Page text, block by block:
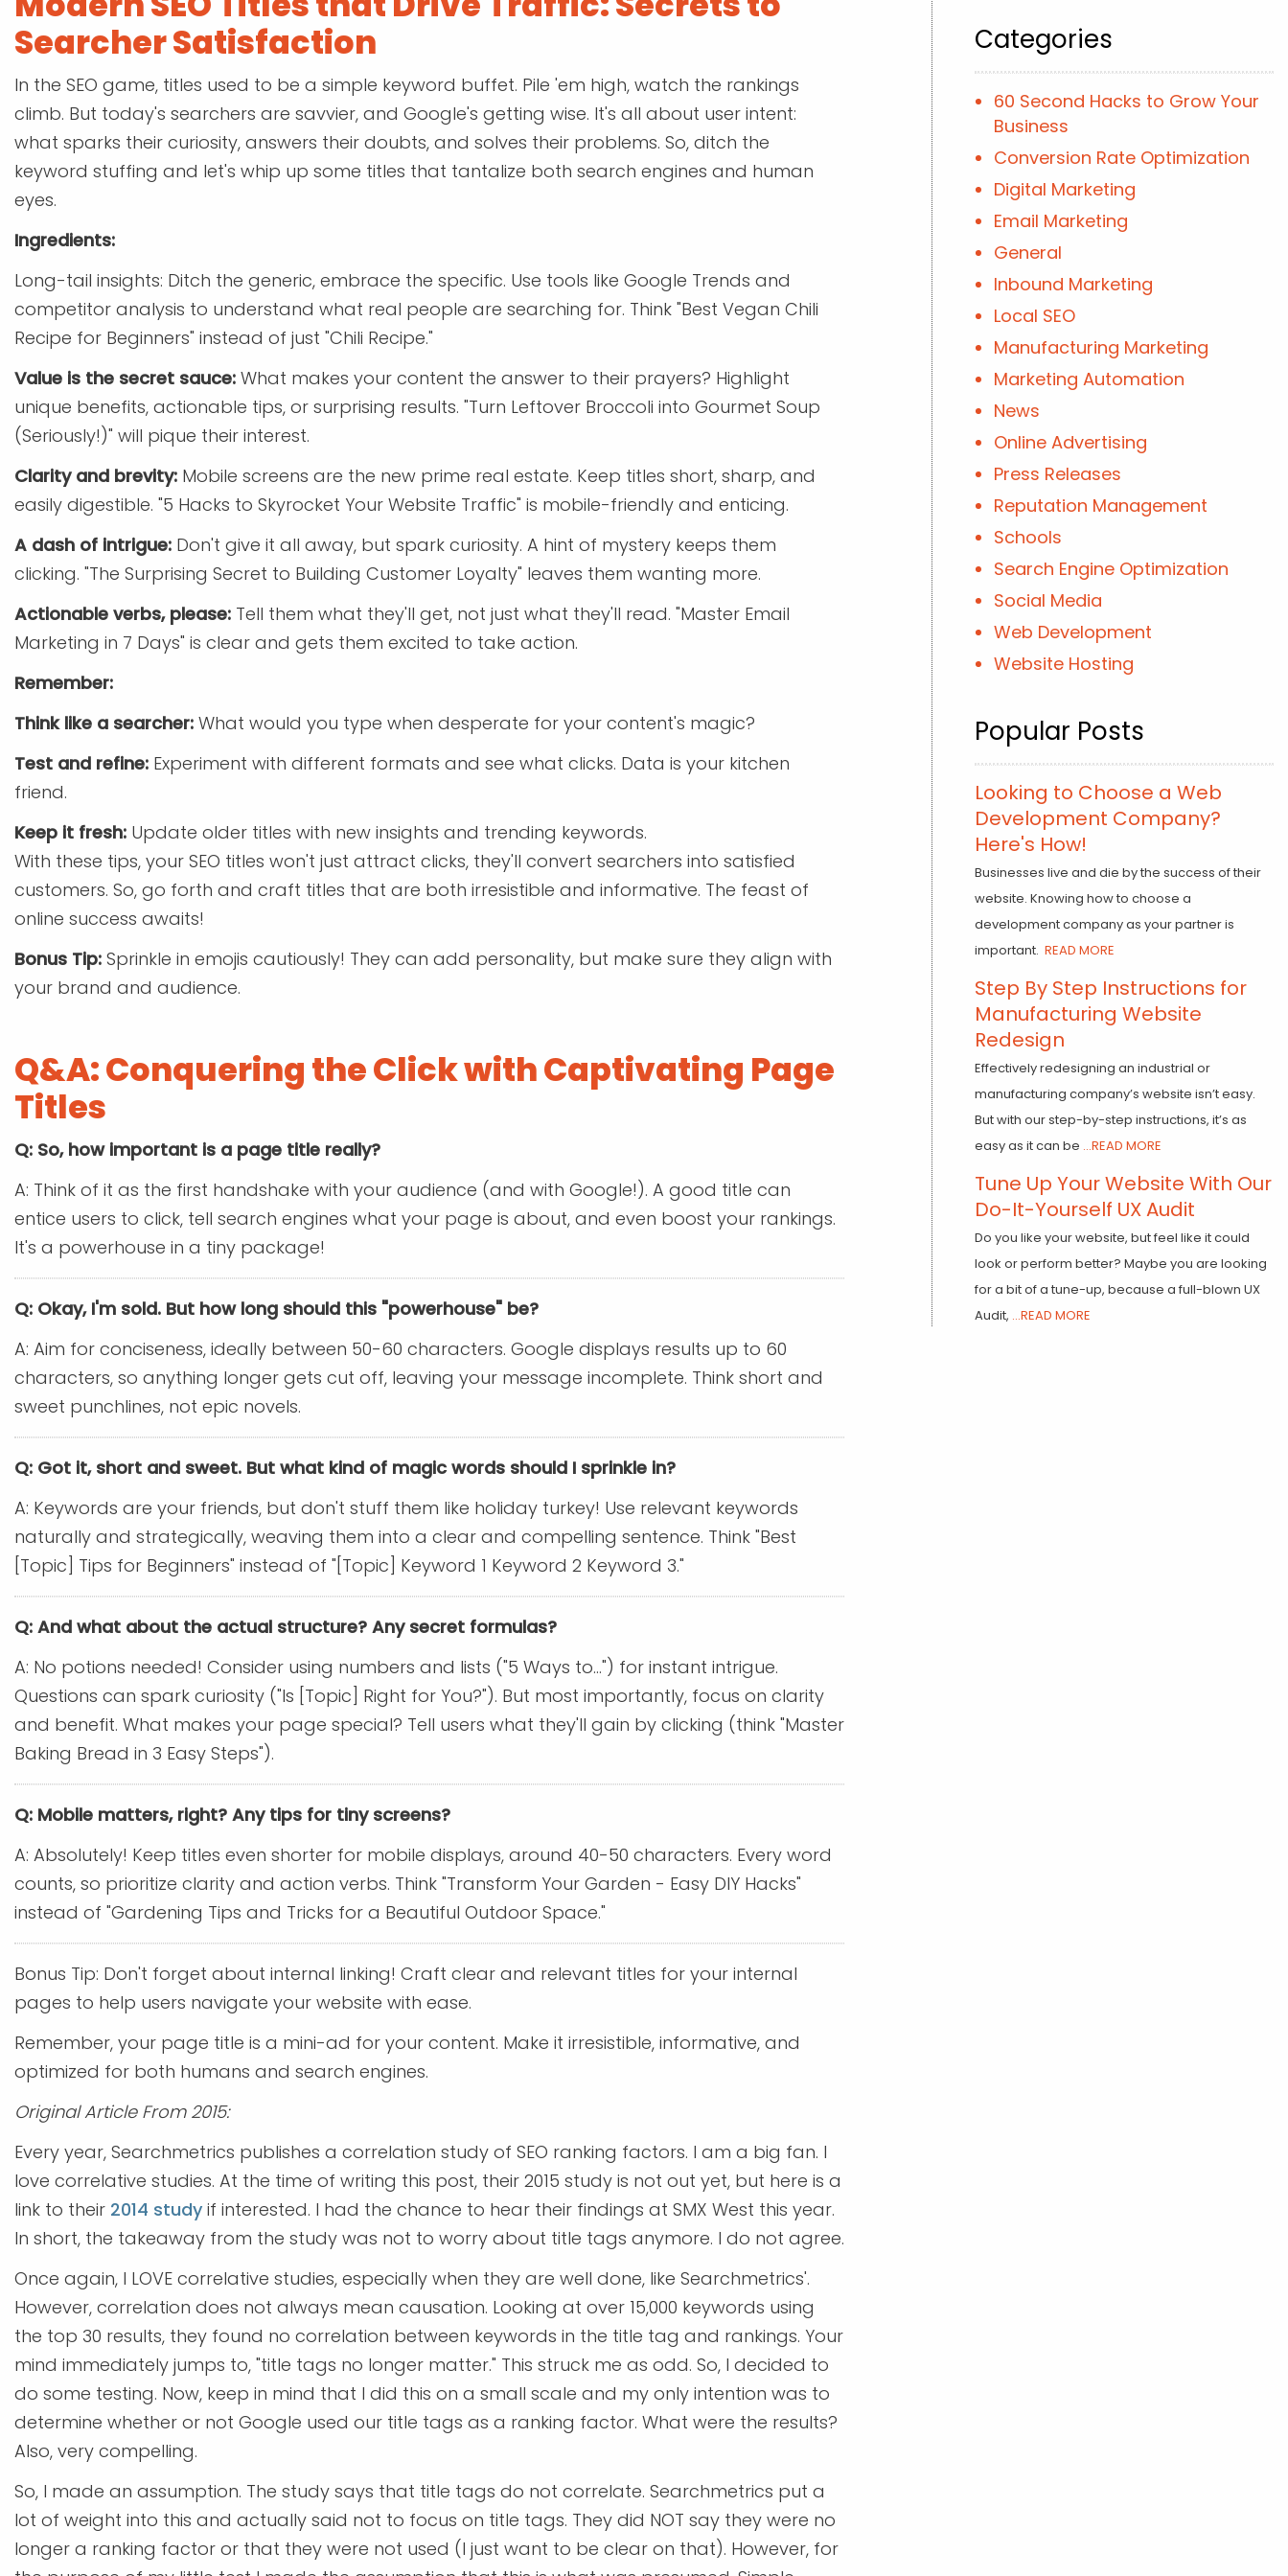
Searcher Satisfaction
In the SEO game, titles used to be a simple keyword buffet. Pile 'em high, watch the rankings
climb. But today's searchers are savvier, and Google's getting wise. It's all about user intent:
what sparks their curiosity, answers their doubts, and solves their problems. So, ditch the
keyword stuffing and let's whip up some titles that tantalize both search engines and human
eyes.
Ingredients:
Long-tail insights: Ditch the generic, embrace the specific. Use tools like Google Trends and
competitor analysis to understand what real people are searching for. Think "Best Vegan Chili
Recipe for Beginners" instead of just "Chili Recipe."
Value is the secret sauce: What makes your content the answer to their prayers? Highlight
unique benefits, actionable tips, or surprising results. "Turn Leftover Broccoli into Gourmet Soup
(Seriously!)" will pique their interest.
Clarity and brevity: Mobile screens are the new prime real estate. Keep titles short, sharp, and
easily digestible. "5 Hacks to Skyrocket Your Website Traffic" is mobile-friendly and enticing.
A dash of intrigue: Don't give it all away, but spark curiosity. A hint of mystery keeps them
clicking. "The Surprising Secret to Building Customer Loyalty" leaves them wanting more.
Actionable verbs, please: Tell them what they'll get, not just what they'll read. "Master Email
Marketing in 7 Days" is clear and gets them excited to take action.
Remember:
Think like a searcher: What would you type when desperate for your content's magic?
Test and refine: Experiment with different formats and see what clicks. Data is your kitchen
friend.
Keep it fresh: Update older titles with new insights and trending keywords.
With these tips, your SEO titles won't just attract clicks, they'll convert searchers into satisfied
customers. So, go forth and craft titles that are both irresistible and informative. The feast of
online success awaits!
Bonus Tip: Sprinkle in emojis cautiously! They can add personality, but make sure they align with
your brand and audience.
Q&A: Conquering the Click with Captivating Page
Titles
Q: So, how important is a page title really?
A: Think of it as the first handshake with your audience (and with Google!). A good title can
entice users to click, tell search engines what your page is about, and even boost your rankings.
It's a powerhouse in a tiny package!
Q: Okay, I'm sold. But how long should this "powerhouse" be?
A: Aim for conciseness, ideally between 50-60 characters. Google displays results up to 60
characters, so anything longer gets cut off, leaving your message incomplete. Think short and
sweet punchlines, not epic novels.
Q: Got it, short and sweet. But what kind of magic words should I sprinkle in?
A: Keywords are your friends, but don't stuff them like holiday turkey! Use relevant keywords
naturally and strategically, weaving them into a clear and compelling sentence. Think "Best
[Topic] Tips for Beginners" instead of "[Topic] Keyword 1 Keyword 2 Keyword 3."
Q: And what about the actual structure? Any secret formulas?
A: No potions needed! Consider using numbers and lists ("5 Ways to...") for instant intrigue.
Questions can spark curiosity ("Is [Topic] Right for You?"). But most importantly, focus on clarity
and benefit. What makes your page special? Tell users what they'll gain by clicking (think "Master
Baking Bread in 3 Easy Steps").
Q: Mobile matters, right? Any tips for tiny screens?
A: Absolutely! Keep titles even shorter for mobile displays, around 40-50 characters. Every word
counts, so prioritize clarity and action verbs. Think "Transform Your Garden - Easy DIY Hacks"
instead of "Gardening Tips and Tricks for a Beautiful Outdoor Space."
Bonus Tip: Don't forget about internal linking! Craft clear and relevant titles for your internal
pages to help users navigate your website with ease.
Remember, your page title is a mini-ad for your content. Make it irresistible, informative, and
optimized for both humans and search engines.
Original Article From 2015:
Every year, Searchmetrics publishes a correlation study of SEO ranking factors. I am a big fan. I
love correlative studies. At the time of writing this post, their 2015 study is not out yet, but here is a
link to their 2014 study if interested. I had the chance to hear their findings at SMX West this year.
In short, the takeaway from the study was not to worry about title tags anymore. I do not agree.
Once again, I LOVE correlative studies, especially when they are well done, like Searchmetrics'.
However, correlation does not always mean causation. Looking at over 15,000 keywords using
the top 30 results, they found no correlation between keywords in the title tag and rankings. Your
mind immediately jumps to, "title tags no longer matter." This struck me as odd. So, I decided to
do some testing. Now, keep in mind that I did this on a small scale and my only intention was to
determine whether or not Google used our title tags as a ranking factor. What were the results?
Also, very compelling.
So, I made an assumption. The study says that title tags do not correlate. Searchmetrics put a
lot of weight into this and actually said not to focus on title tags. They did NOT say they were no
longer a ranking factor or that they were not used (I just want to be clear on that). However, for
Categories
60 Second Hacks to Grow Your
Business
Conversion Rate Optimization
Digital Marketing
Email Marketing
General
Inbound Marketing
Local SEO
Manufacturing Marketing
Marketing Automation
News
Online Advertising
Press Releases
Reputation Management
Schools
Search Engine Optimization
Social Media
Web Development
Website Hosting
Popular Posts
Looking to Choose a Web
Development Company?
Here's How!
Businesses live and die by the success of their
website. Knowing how to choose a
development company as your partner is
important. READ MORE
Step By Step Instructions for
Manufacturing Website
Redesign
Effectively redesigning an industrial or
manufacturing company’s website isn’t easy.
But with our step-by-step instructions, it’s as
easy as it can be ...READ MORE
Tune Up Your Website With Our
Do-It-Yourself UX Audit
Do you like your website, but feel like it could
look or perform better? Maybe you are looking
for a bit of a tune-up, because a full-blown UX
Audit, ...READ MORE